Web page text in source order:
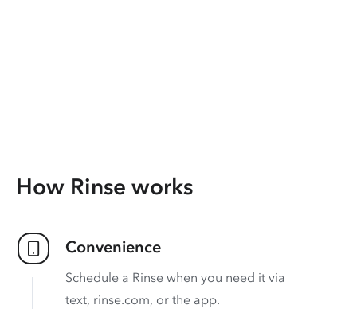
How Rinse works
Convenience
Schedule a Rinse when you need it via
text, rinse.com, or the app.